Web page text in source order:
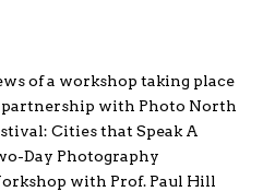
of a workshop taking place
with Photo North
Cities that Speak A
Day Photography
with Prof. Paul Hill